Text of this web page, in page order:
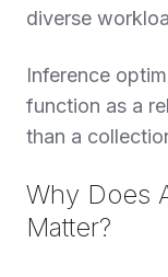
diverse
Inference
function as a
than a
Why Does
Matter?